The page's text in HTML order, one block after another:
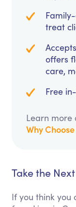
treat
offers
care,
Free
Learn
Why Choose
Take the
If you think you